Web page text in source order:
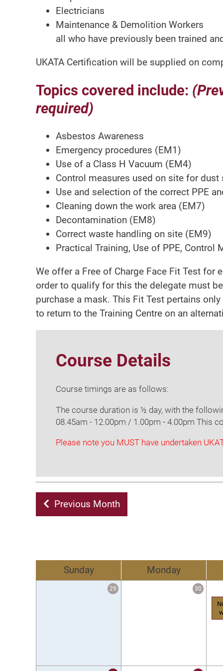
Electricians
Maintenance & Demolition Workers
all who have previously been trained
UKATA Certification will be supplied on
Topics covered include:
required)
Asbestos Awareness
Emergency procedures (EM1)
Use of a Class H Vacuum (EM4)
Control measures used on site for
Use and selection of the correct PPE
Cleaning down the work area (EM7)
Decontamination (EM8)
Correct waste handling on site (EM9)
Practical Training, Use of PPE, Control
We offer a Free of Charge Face Fit Test for
order to qualify for this the delegate must
purchase a mask. This Fit Test pertains
to return to the Training Centre on an
Course Details
Course timings are as follows:
The course duration is ½ day, with the
08.45am - 12.00pm / 1.00pm - 4.00pm This
Please note you MUST have undertaken
Previous Month
Sunday Monday
29 30